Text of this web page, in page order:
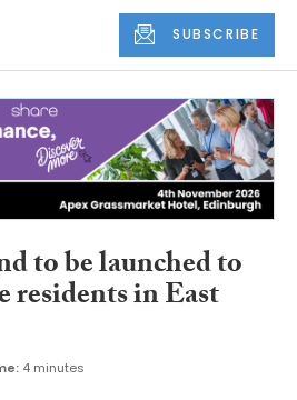
SUBSCRIBE
to be launched to
residents in East
4 minutes